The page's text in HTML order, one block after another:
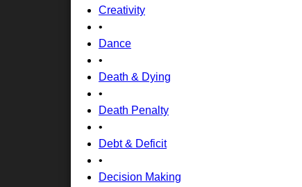
Creativity
•
Dance
•
Death & Dying
•
Death Penalty
•
Debt & Deficit
•
Decision Making